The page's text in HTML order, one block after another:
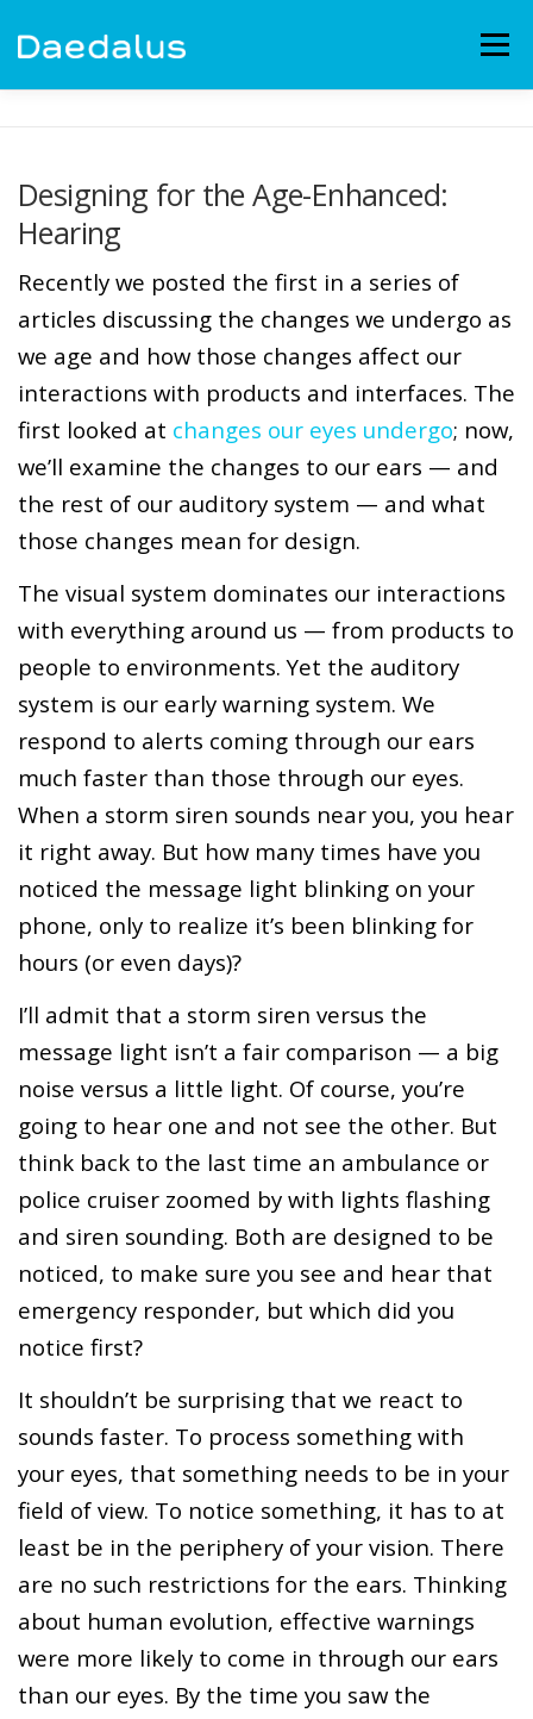
content
Menu
CONTACT
Designing for the Age-Enhanced:
Hearing
Recently we posted the first in a series of
articles discussing the changes we undergo as
we age and how those changes affect our
interactions with products and interfaces. The
first looked at changes our eyes undergo; now,
we’ll examine the changes to our ears — and
the rest of our auditory system — and what
those changes mean for design.
The visual system dominates our interactions
with everything around us — from products to
people to environments. Yet the auditory
system is our early warning system. We
respond to alerts coming through our ears
much faster than those through our eyes.
When a storm siren sounds near you, you hear
it right away. But how many times have you
noticed the message light blinking on your
phone, only to realize it’s been blinking for
hours (or even days)?
I’ll admit that a storm siren versus the
message light isn’t a fair comparison — a big
noise versus a little light. Of course, you’re
going to hear one and not see the other. But
think back to the last time an ambulance or
police cruiser zoomed by with lights flashing
and siren sounding. Both are designed to be
noticed, to make sure you see and hear that
emergency responder, but which did you
notice first?
It shouldn’t be surprising that we react to
sounds faster. To process something with
your eyes, that something needs to be in your
field of view. To notice something, it has to at
least be in the periphery of your vision. There
are no such restrictions for the ears. Thinking
about human evolution, effective warnings
were more likely to come in through our ears
than our eyes. By the time you saw the